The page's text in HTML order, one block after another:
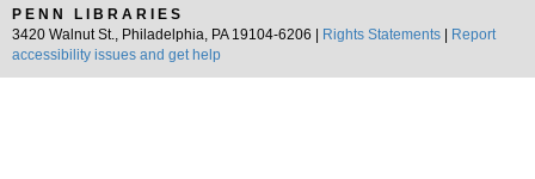
PENN LIBRARIES
3420 Walnut St., Philadelphia, PA 19104-6206 |
Rights Statements
Report
accessibility issues and get help